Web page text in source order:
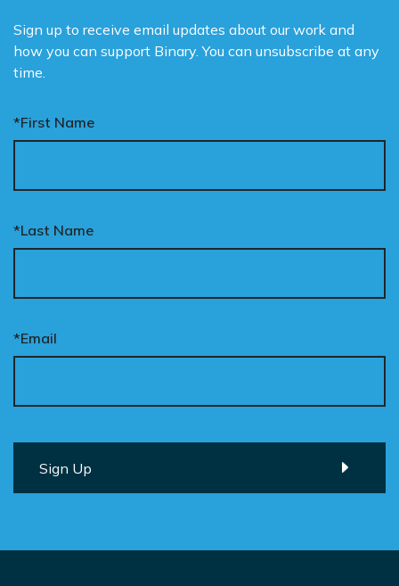
Sign up to receive email updates about our work and
how you can support Binary. You can unsubscribe at any
time.
*First Name
*Last Name
*Email